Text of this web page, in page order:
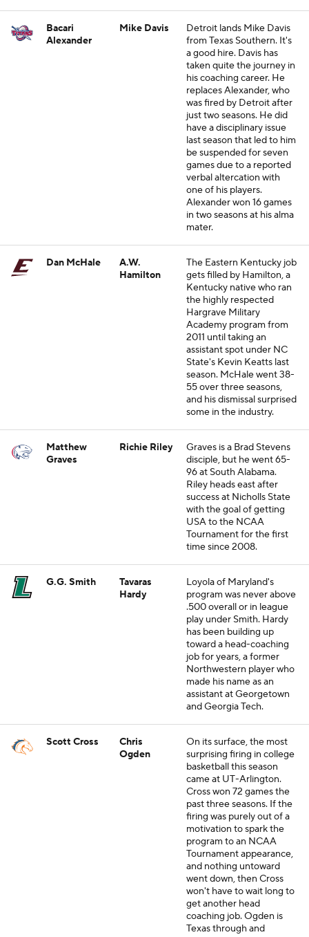
Bacari
Alexander
Mike Davis
Detroit lands Mike Davis
from Texas Southern. It's
a good hire. Davis has
taken quite the journey in
his coaching career. He
replaces Alexander, who
was fired by Detroit after
just two seasons. He did
have a disciplinary issue
last season that led to him
be suspended for seven
games due to a reported
verbal altercation with
one of his players.
Alexander won 16 games
in two seasons at his alma
mater.
Dan McHale
A.W.
Hamilton
The Eastern Kentucky job
gets filled by Hamilton, a
Kentucky native who ran
the highly respected
Hargrave Military
Academy program from
2011 until taking an
assistant spot under NC
State's Kevin Keatts last
season. McHale went 38-
55 over three seasons,
and his dismissal surprised
some in the industry.
Matthew
Graves
Richie Riley
Graves is a Brad Stevens
disciple, but he went 65-
96 at South Alabama.
Riley heads east after
success at Nicholls State
with the goal of getting
USA to the NCAA
Tournament for the first
time since 2008.
G.G. Smith
Tavaras
Hardy
Loyola of Maryland's
program was never above
.500 overall or in league
play under Smith. Hardy
has been building up
toward a head-coaching
job for years, a former
Northwestern player who
made his name as an
assistant at Georgetown
and Georgia Tech.
Scott Cross
Chris
Ogden
On its surface, the most
surprising firing in college
basketball this season
came at UT-Arlington.
Cross won 72 games the
past three seasons. If the
firing was purely out of a
motivation to spark the
program to an NCAA
Tournament appearance,
and nothing untoward
went down, then Cross
won't have to wait long to
get another head
coaching job. Ogden is
Texas through and